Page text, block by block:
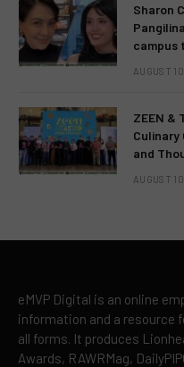
Sharon
campus
AUGUST
ZEEN &
Culinary
and
AUGUST
eMVP Digital is an online
information and a resource
all forms. It produces
Awards, RAWRMag,